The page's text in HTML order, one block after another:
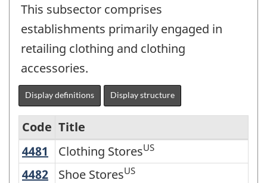
This subsector comprises
establishments primarily engaged in
retailing clothing and clothing
accessories.
Display definitions Display structure
Variant
of
Code Title
4481
Clothing Stores
Clothing StoresUS
4482 Shoe Stores
Shoe StoresUS